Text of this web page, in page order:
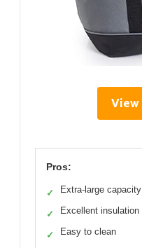
View
Pros:
✓ Extra-large capacity
✓ Excellent insulation
✓ Easy to clean